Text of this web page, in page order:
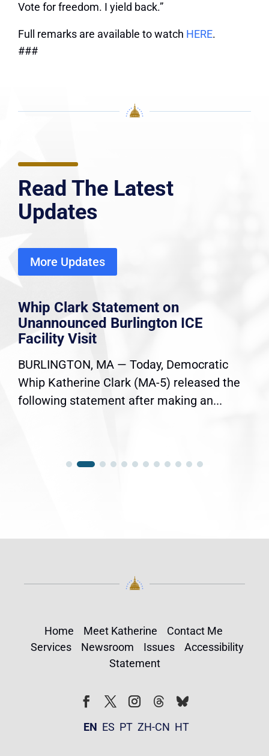
Vote for freedom. I yield back.”
Full remarks are available to watch HERE.
###
Read The Latest
Updates
More Updates
Whip Clark Statement on
Unannounced Burlington ICE
Facility Visit
BURLINGTON, MA — Today, Democratic
Whip Katherine Clark (MA-5) released the
following statement after making an...
Home Meet Katherine
Contact Me
Services
Newsroom Issues
Accessibility
Statement
FollowFollow
EN ES PT ZH-CN HT